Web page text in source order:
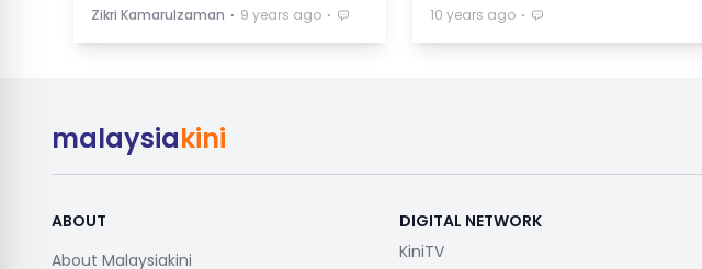
Zikri Kamarulzaman ⋅ 9 years ago ⋅ 10 years ago ⋅
malaysiakini
ABOUT
About Malaysiakini
DIGITAL NETWORK
KiniTV